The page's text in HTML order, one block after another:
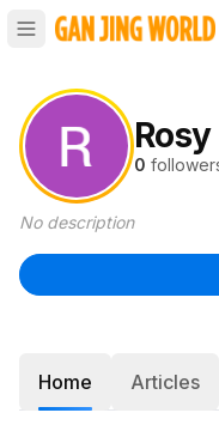
0
No description
Home Articles